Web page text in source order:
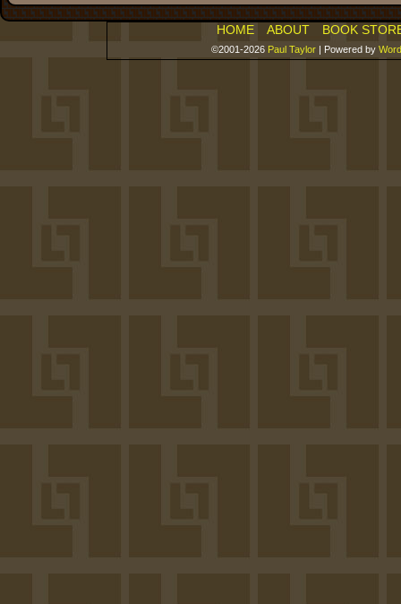
HOME ABOUT BOOK
©2001-2026 Paul Taylor | Powered by